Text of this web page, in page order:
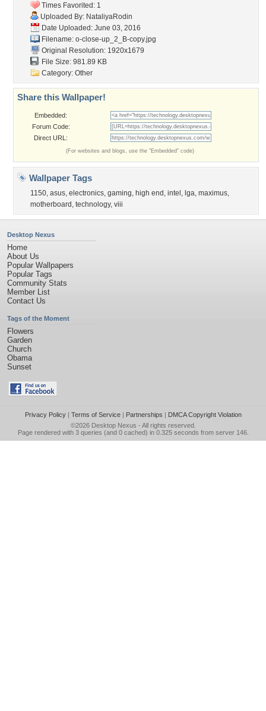
Times Favorited: 1
Uploaded By: NataliyaRodin
Date Uploaded: June 03, 2016
Filename: o-close-up_2_B-copy.jpg
Original Resolution: 1920x1679
File Size: 981.89 KB
Category: Other
Share this Wallpaper!
Embedded:
Forum Code:
Direct URL:
(For websites and blogs, use the "Embedded" code)
Wallpaper Tags
1150, asus, electronics, gaming, high end , intel , lga, maximus,
motherboard , technology, viii
Desktop Nexus
Home
About Us
Popular Wallpapers
Popular Tags
Community Stats
Member List
Contact Us
Tags of the Moment
Flowers
Garden
Church
Obama
Sunset
Privacy Policy| Terms of Service| Partnerships | DMCA Copyright Violation
©2026 Desktop Nexus - All rights reserved.
Page rendered with 3 queries (and 0 cached) in 0.325 seconds from server 146.